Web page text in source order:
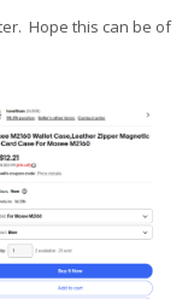
Hope this can be of